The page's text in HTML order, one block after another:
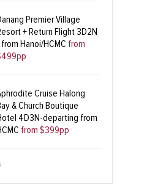
Premier Village
+ Return Flight 3D2N
from Hanoi/HCMC from
Cruise Halong
& Church Boutique
4D3N-departing from
from $399pp